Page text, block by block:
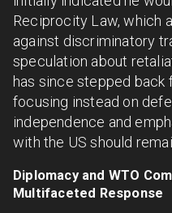
Reciprocity Law, which
against discriminatory
speculation about
has since stepped
focusing instead on
independence and
with the US should
Diplomacy and WTO
Multifaceted Response